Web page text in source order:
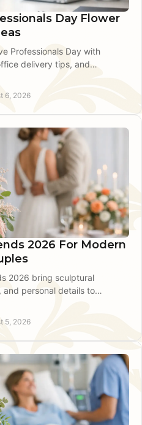
Day Flower
Professionals Day with
delivery tips, and
6, 2026
2026 For Modern
2026 bring sculptural
personal details to
5, 2026